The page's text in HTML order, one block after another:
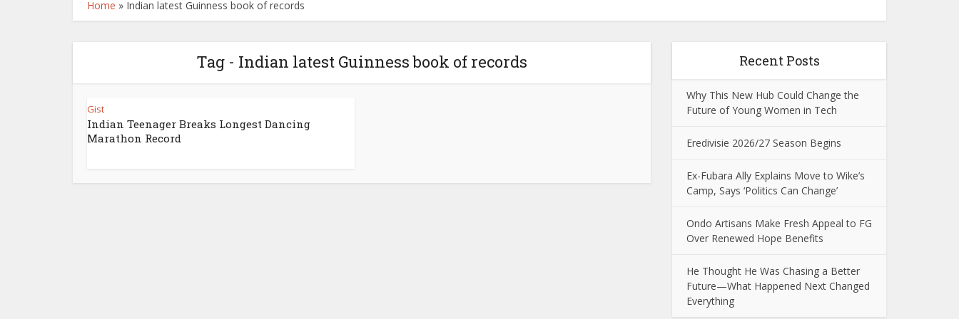
Home » Indian latest Guinness book of records
Tag - Indian latest Guinness book of records
Gist
Indian Teenager Breaks Longest Dancing
Marathon Record
Recent Posts
Why This New Hub Could Change the
Future of Young Women in Tech
Eredivisie 2026/27 Season Begins
Ex-Fubara Ally Explains Move to Wike’s
Camp, Says ‘Politics Can Change’
Ondo Artisans Make Fresh Appeal to FG
Over Renewed Hope Benefits
He Thought He Was Chasing a Better
Future—What Happened Next Changed
Everything